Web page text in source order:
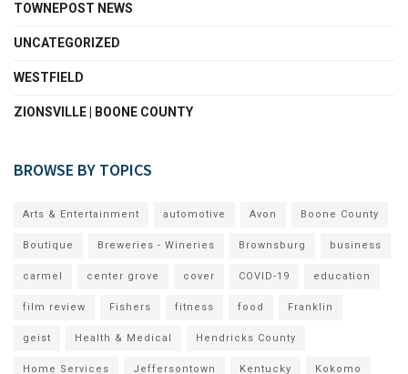
TOWNEPOST NEWS
UNCATEGORIZED
WESTFIELD
ZIONSVILLE | BOONE COUNTY
BROWSE BY TOPICS
Arts & Entertainment automotive Avon Boone County
Boutique Breweries - Wineries Brownsburg business
carmel center grove cover COVID-19 education
film review Fishers fitness food Franklin
geist Health & Medical Hendricks County
Home Services Jeffersontown Kentucky Kokomo